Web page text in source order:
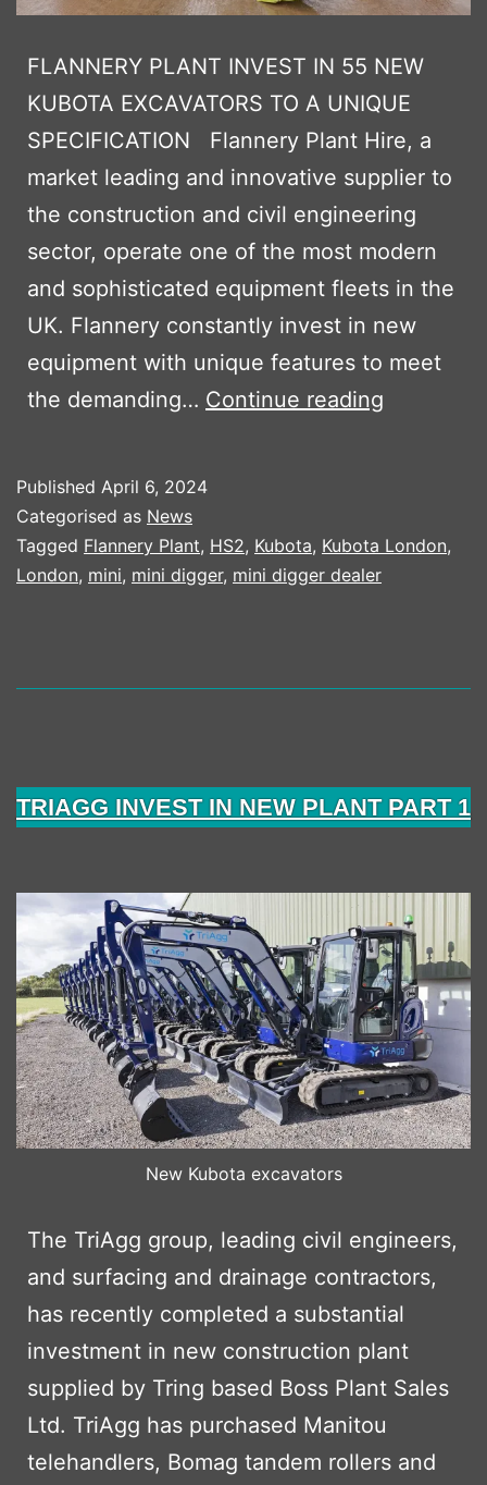
FLANNERY PLANT INVEST IN 55 NEW
KUBOTA EXCAVATORS TO A UNIQUE
SPECIFICATION Flannery Plant Hire, a
market leading and innovative supplier to
the construction and civil engineering
sector, operate one of the most modern
and sophisticated equipment fleets in the
UK. Flannery constantly invest in new
equipment with unique features to meet
the demanding… Continue reading
NEW
Published April 6, 2024
Categorised as News
Tagged Flannery Plant, HS2, Kubota, Kubota London,
London, mini, mini digger, mini digger dealer
TRIAGG INVEST IN NEW PLANT PART 1
New Kubota excavators
The TriAgg group, leading civil engineers,
and surfacing and drainage contractors,
has recently completed a substantial
investment in new construction plant
supplied by Tring based Boss Plant Sales
Ltd. TriAgg has purchased Manitou
telehandlers, Bomag tandem rollers and